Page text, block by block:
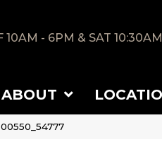
10AM - 6PM & SAT
ABOUT